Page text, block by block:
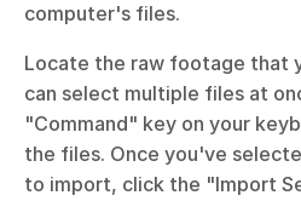
computer's files.
Locate the raw footage that
can select multiple files at
"Command" key on your
the files. Once you've
to import, click the "Import